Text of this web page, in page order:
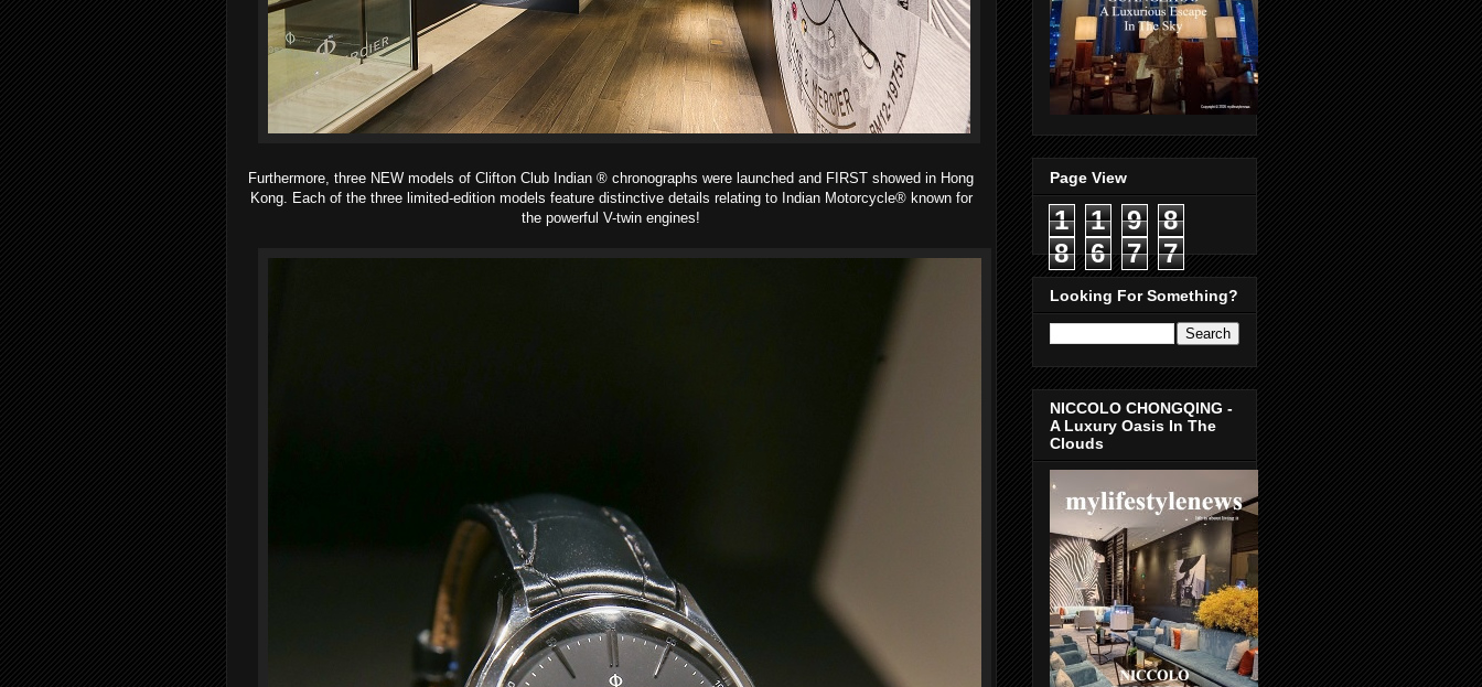
Furthermore, three NEW models of Clifton Club Indian ® chronographs were launched and FIRST showed in Hong
Kong. Each of the three limited-edition models feature distinctive details relating to Indian Motorcycle® known for
the powerful V-twin engines!
Page View
1 1 9
8
8
6 7 7
Looking For Something?
NICCOLO CHONGQING -
A Luxury Oasis In The
Clouds